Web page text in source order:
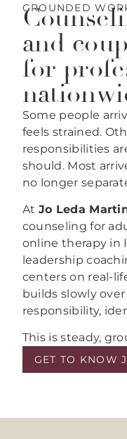
GROUNDED
and
for
Some people
feels strained.
responsibilities
should. Most
no longer
At Jo Leda
counseling for
online therapy in
leadership
centers on real-
builds slowly
responsibility,
This is steady,
GET TO KNOW